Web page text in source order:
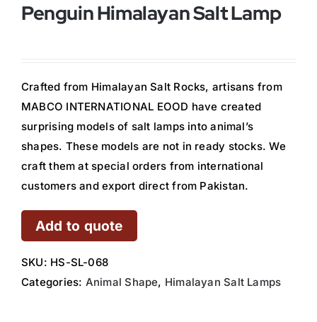
Penguin Himalayan Salt Lamp
Crafted from Himalayan Salt Rocks, artisans from
MABCO INTERNATIONAL EOOD have created
surprising models of salt lamps into animal’s
shapes. These models are not in ready stocks. We
craft them at special orders from international
customers and export direct from Pakistan.
Add to quote
SKU: HS-SL-068
Categories: Animal Shape, Himalayan Salt Lamps